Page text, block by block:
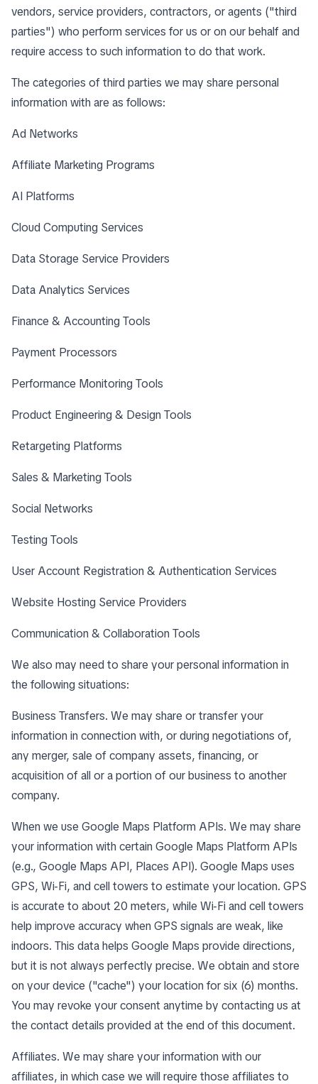
vendors, service providers, contractors, or agents ("third
parties") who perform services for us or on our behalf and
require access to such information to do that work.
The categories of third parties we may share personal
information with are as follows:
Ad Networks
Affiliate Marketing Programs
AI Platforms
Cloud Computing Services
Data Storage Service Providers
Data Analytics Services
Finance & Accounting Tools
Payment Processors
Performance Monitoring Tools
Product Engineering & Design Tools
Retargeting Platforms
Sales & Marketing Tools
Social Networks
Testing Tools
User Account Registration & Authentication Services
Website Hosting Service Providers
Communication & Collaboration Tools
We also may need to share your personal information in
the following situations:
Business Transfers. We may share or transfer your
information in connection with, or during negotiations of,
any merger, sale of company assets, financing, or
acquisition of all or a portion of our business to another
company.
When we use Google Maps Platform APIs. We may share
your information with certain Google Maps Platform APIs
(e.g., Google Maps API, Places API). Google Maps uses
GPS, Wi-Fi, and cell towers to estimate your location. GPS
is accurate to about 20 meters, while Wi-Fi and cell towers
help improve accuracy when GPS signals are weak, like
indoors. This data helps Google Maps provide directions,
but it is not always perfectly precise. We obtain and store
on your device ("cache") your location for six (6) months.
You may revoke your consent anytime by contacting us at
the contact details provided at the end of this document.
Affiliates. We may share your information with our
affiliates, in which case we will require those affiliates to